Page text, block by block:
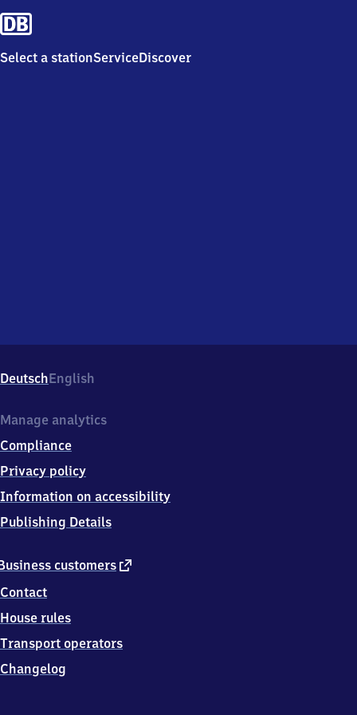
Select a stationServiceDiscover
DeutschEnglish
customers external
Contact
House rules
Transport operators
Changelog
Manage analytics
Compliance
Privacy policy
Information on accessibility
Publishing Details